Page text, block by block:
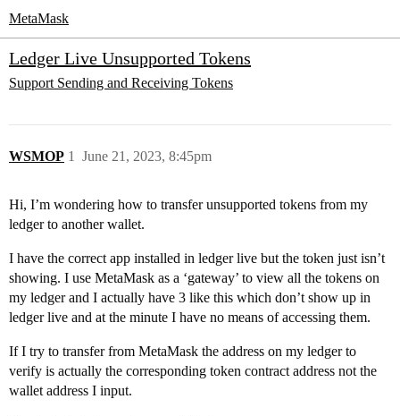
MetaMask
Ledger Live Unsupported Tokens
Support Sending and Receiving Tokens
WSMOP June 21, 2023, 8:45pm
1
Hi, I’m wondering how to transfer unsupported tokens from my
ledger to another wallet.
I have the correct app installed in ledger live but the token just isn’t
showing. I use MetaMask as a ‘gateway’ to view all the tokens on
my ledger and I actually have 3 like this which don’t show up in
ledger live and at the minute I have no means of accessing them.
If I try to transfer from MetaMask the address on my ledger to
verify is actually the corresponding token contract address not the
wallet address I input.